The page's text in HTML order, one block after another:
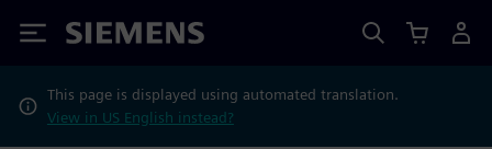
Siemens
This page is displayed using automated translation.
View in US English instead?